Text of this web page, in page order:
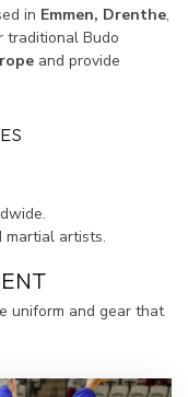
in Emmen, Drenthe,
Budo
and provide
martial artists.
uniform and gear that